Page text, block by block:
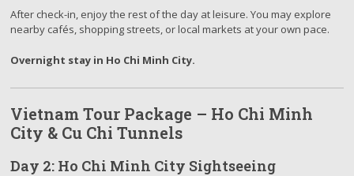
After check-in, enjoy the rest of the day at leisure. You may explore
nearby cafés, shopping streets, or local markets at your own pace.
Overnight stay in Ho Chi Minh City.
Vietnam Tour Package – Ho Chi Minh
City & Cu Chi Tunnels
Day 2: Ho Chi Minh City Sightseeing